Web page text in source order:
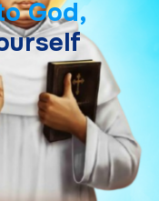
o God,
urself